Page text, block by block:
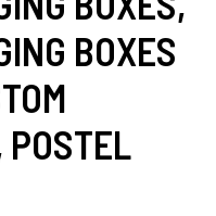
BOXES
POSTEL